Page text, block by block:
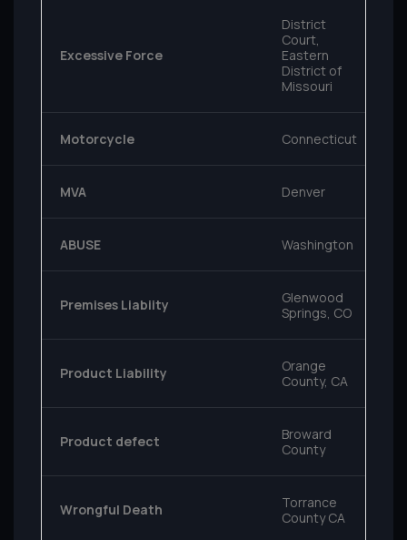
Excessive Force
District
Court,
Eastern
District of
Missouri
Motorcycle Connecticut
MVA Denver
ABUSE Washington
Premises Liabiity
Glenwood
Springs, CO
Product Liability
Orange
County, CA
Product defect
Broward
County
Wrongful Death
Torrance
County CA